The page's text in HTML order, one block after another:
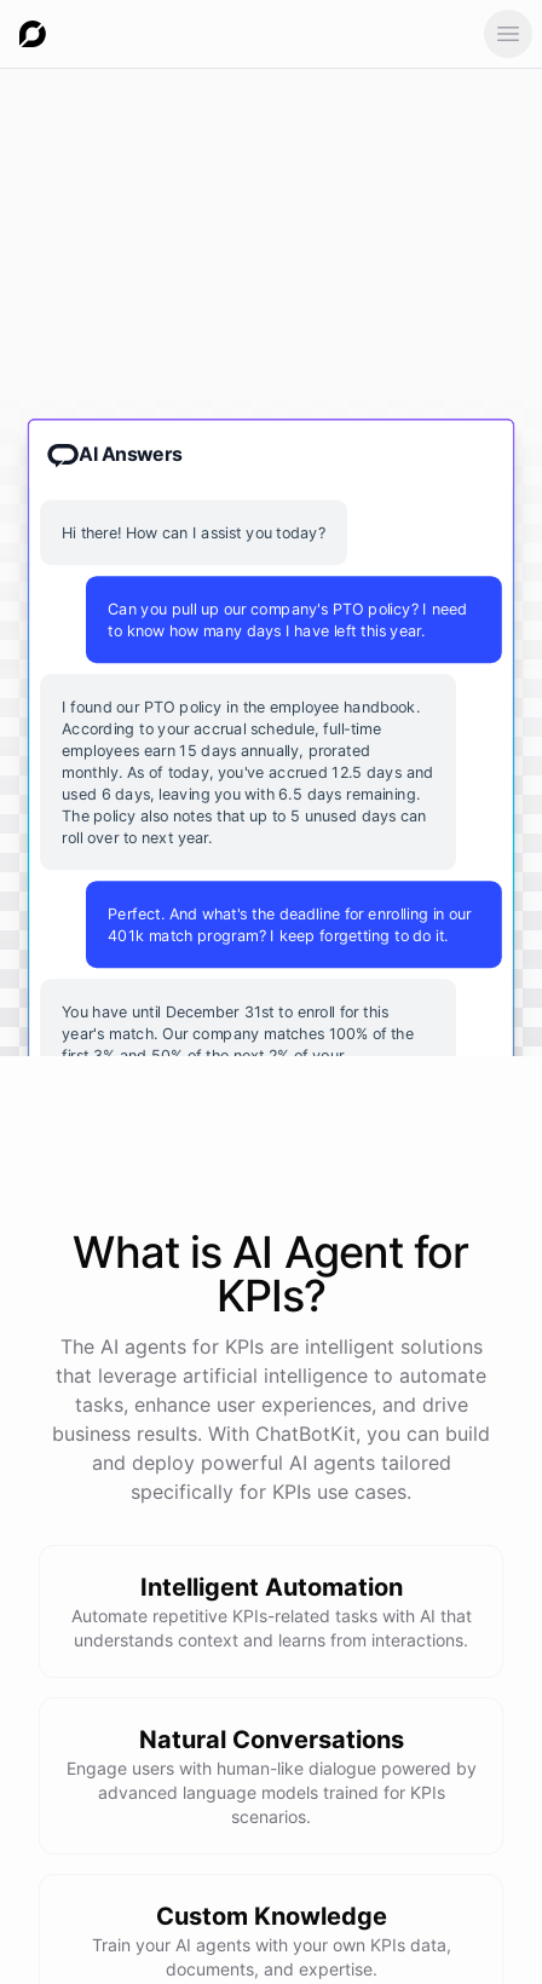
AI Answers
Hi there! How can I assist you today?
Can you pull up our company's PTO policy? I need
to know how many days I have left this year.
I found our PTO policy in the employee handbook.
According to your accrual schedule, full-time
employees earn 15 days annually, prorated
monthly. As of today, you've accrued 12.5 days and
used 6 days, leaving you with 6.5 days remaining.
The policy also notes that up to 5 unused days can
roll over to next year.
Perfect. And what's the deadline for enrolling in our
401k match program? I keep forgetting to do it.
You have until December 31st to enroll for this
year's match. Our company matches 100% of the
first 3% and 50% of the next 2% of your
powered by ChatBotKit
What is AI Agent for
KPIs?
The AI agents for KPIs are intelligent solutions
that leverage artificial intelligence to automate
tasks, enhance user experiences, and drive
business results. With ChatBotKit, you can build
and deploy powerful AI agents tailored
specifically for KPIs use cases.
Intelligent Automation
Automate repetitive KPIs-related tasks with AI that
understands context and learns from interactions.
Natural Conversations
Engage users with human-like dialogue powered by
advanced language models trained for KPIs
scenarios.
Custom Knowledge
Train your AI agents with your own KPIs data,
documents, and expertise.